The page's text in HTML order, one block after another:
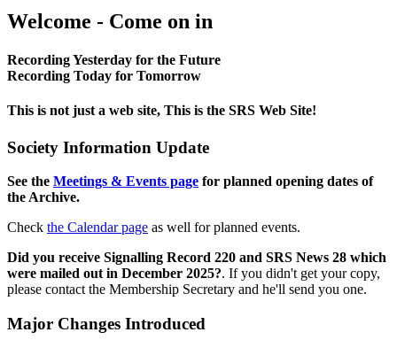
Welcome - Come on in
Recording Yesterday for the Future
Recording Today for Tomorrow
This is not just a web site, This is the SRS Web Site!
Society Information Update
See the Meetings & Events page for planned opening dates of
the Archive.
Check the Calendar page as well for planned events.
Did you receive Signalling Record 220 and SRS News 28 which
were mailed out in December 2025?. If you didn't get your copy,
please contact the Membership Secretary and he'll send you one.
Major Changes Introduced